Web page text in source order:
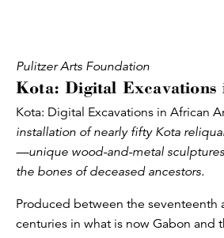
Pulitzer Arts Foundation
Kota: Digital
Kota: Digital Excavations in African
installation of nearly fifty Kota
—unique wood-and-metal
the bones of deceased ancestors.
Produced between the seventeenth
centuries in what is now Gabon and